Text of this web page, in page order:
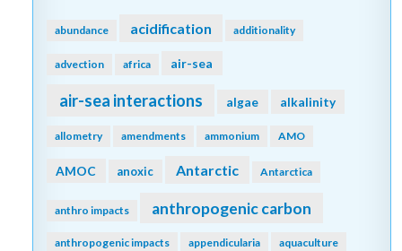
abundance acidification additionality
advection africa air-sea
air-sea interactions algae alkalinity
allometry amendments ammonium AMO
AMOC anoxic Antarctic Antarctica
anthro impacts anthropogenic carbon
anthropogenic impacts appendicularia aquaculture